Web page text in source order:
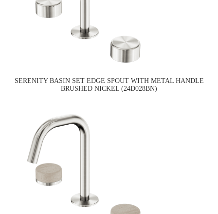
SERENITY BASIN SET EDGE SPOUT WITH METAL HANDLE
BRUSHED NICKEL (24D028BN)